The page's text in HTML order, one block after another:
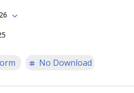
No Download